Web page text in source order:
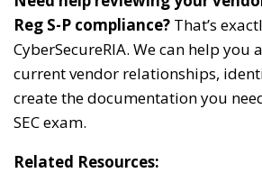
Reg S-P compliance? That’s
CyberSecureRIA. We can help you
current vendor relationships,
create the documentation you
SEC exam.
Related Resources: